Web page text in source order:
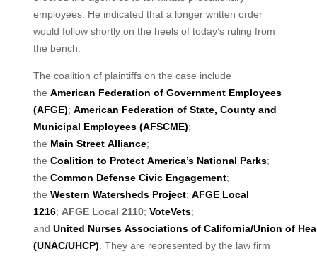
employees. He indicated that a longer written order
would follow shortly on the heels of today’s ruling from
the bench.
The coalition of plaintiffs on the case include
the American Federation of Government Employees
(AFGE); American Federation of State, County and
Municipal Employees (AFSCME);
the Main Street Alliance;
the Coalition to Protect America’s National Parks;
the Common Defense Civic Engagement;
the Western Watersheds Project; AFGE Local
1216; AFGE Local 2110; VoteVets;
and United Nurses Associations of California/Union of
(UNAC/UHCP). They are represented by the law firm